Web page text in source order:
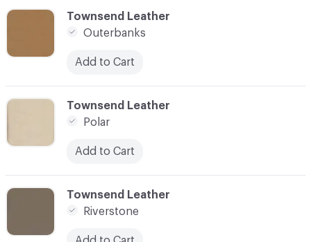
C-000023
Townsend Leather
Riverstone
C-000022
Townsend Leather
Polar
Add to Cart
C-000021
Townsend Leather
Outerbanks
Add to Cart